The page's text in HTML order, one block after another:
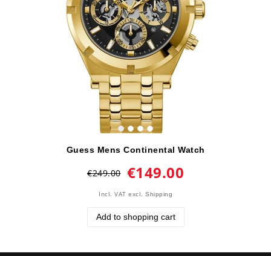
Guess Mens Continental Watch
€249.00 €149.00
Incl. VAT excl. Shipping
Add to shopping cart